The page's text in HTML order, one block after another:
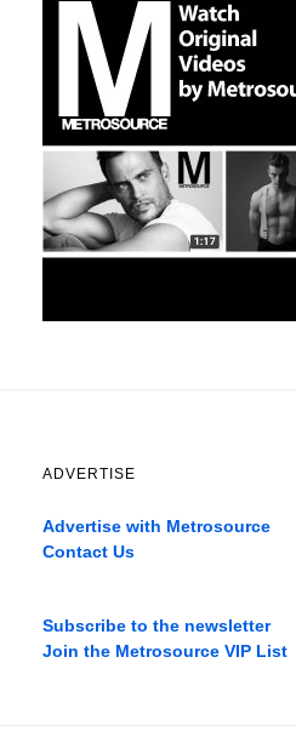
ADVERTISE
Advertise with Metrosource
Contact Us
best
movies
Subscribe to the newsletter
Join the Metrosource VIP List